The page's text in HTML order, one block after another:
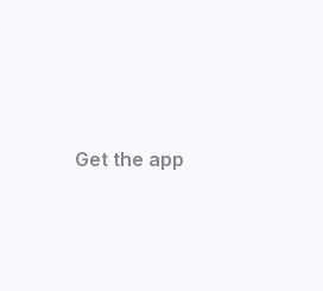
Get the app